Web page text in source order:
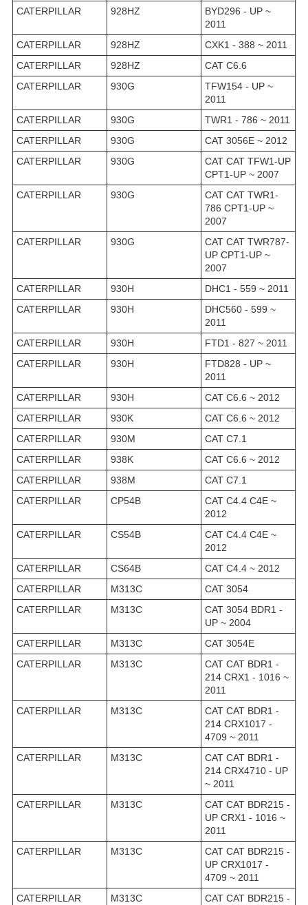
CATERPILLAR 928HZ
BYD296 - UP ~
2011
CATERPILLAR
928HZ
CXK1 - 388 ~ 2011
CATERPILLAR
928HZ
CAT C6.6
CATERPILLAR
930G
TFW154 - UP ~
2011
CATERPILLAR
930G
TWR1 - 786 ~ 2011
CATERPILLAR
930G
CAT 3056E ~ 2012
CATERPILLAR
930G
CAT CAT TFW1-UP
CPT1-UP ~ 2007
CATERPILLAR
930G
CAT CAT TWR1-
786 CPT1-UP ~
2007
CATERPILLAR
930G
CAT CAT TWR787-
UP CPT1-UP ~
2007
CATERPILLAR
930H
DHC1 - 559 ~ 2011
CATERPILLAR
930H
DHC560 - 599 ~
2011
CATERPILLAR
930H
FTD1 - 827 ~ 2011
CATERPILLAR
930H
FTD828 - UP ~
2011
CATERPILLAR
930H
CAT C6.6 ~ 2012
CATERPILLAR
930K
CAT C6.6 ~ 2012
CATERPILLAR
930M
CAT C7.1
CATERPILLAR
938K
CAT C6.6 ~ 2012
CATERPILLAR
938M
CAT C7.1
CATERPILLAR
CP54B
CAT C4.4 C4E ~
2012
CATERPILLAR
CS54B
CAT C4.4 C4E ~
2012
CATERPILLAR
CS64B
CAT C4.4 ~ 2012
CATERPILLAR
M313C
CAT 3054
CATERPILLAR
M313C
CAT 3054 BDR1 -
UP ~ 2004
CATERPILLAR
M313C
CAT 3054E
CATERPILLAR
M313C
CAT CAT BDR1 -
214 CRX1 - 1016 ~
2011
CATERPILLAR
M313C
CAT CAT BDR1 -
214 CRX1017 -
4709 ~ 2011
CATERPILLAR
M313C
CAT CAT BDR1 -
214 CRX4710 - UP
~ 2011
CATERPILLAR
M313C
CAT CAT BDR215 -
UP CRX1 - 1016 ~
2011
CATERPILLAR
M313C
CAT CAT BDR215 -
UP CRX1017 -
4709 ~ 2011
CATERPILLAR
M313C
CAT CAT BDR215 -